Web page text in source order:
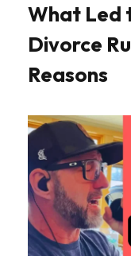
What Led
Divorce
Reasons